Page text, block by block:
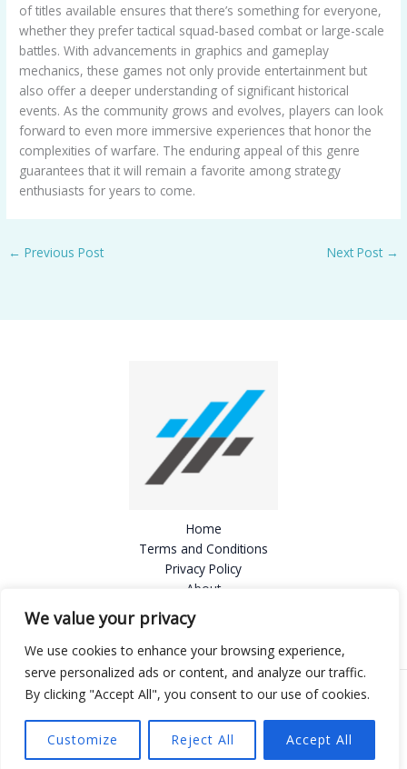
We value your privacy
We use cookies to enhance your browsing experience,
serve personalized ads or content, and analyze our traffic.
By clicking "Accept All", you consent to our use of cookies.
Customize Reject All Accept All
of titles available ensures that there’s something for everyone,
whether they prefer tactical squad-based combat or large-scale
battles. With advancements in graphics and gameplay
mechanics, these games not only provide entertainment but
also offer a deeper understanding of significant historical
events. As the community grows and evolves, players can look
forward to even more immersive experiences that honor the
complexities of warfare. The enduring appeal of this genre
guarantees that it will remain a favorite among strategy
enthusiasts for years to come.
← Previous Post Next Post →
Home
Terms and Conditions
Privacy Policy
About
Copyright © 2026 Mazenokari
803724 Delnia Road
Felner, PA 19112